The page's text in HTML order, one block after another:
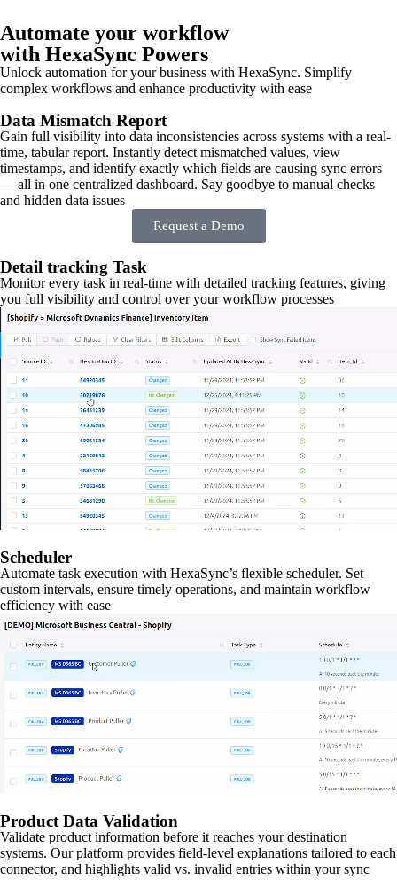
Automate your workflow
with HexaSync Powers
Unlock automation for your business with HexaSync. Simplify
complex workflows and enhance productivity with ease
Data Mismatch Report
Gain full visibility into data inconsistencies across systems with a real-
time, tabular report. Instantly detect mismatched values, view
timestamps, and identify exactly which fields are causing sync errors
— all in one centralized dashboard. Say goodbye to manual checks
and hidden data issues
Request a Demo
Detail tracking Task
Monitor every task in real-time with detailed tracking features, giving
you full visibility and control over your workflow processes
Scheduler
Automate task execution with HexaSync’s flexible scheduler. Set
custom intervals, ensure timely operations, and maintain workflow
efficiency with ease
Product Data Validation
Validate product information before it reaches your destination
systems. Our platform provides field-level explanations tailored to each
connector, and highlights valid vs. invalid entries within your sync